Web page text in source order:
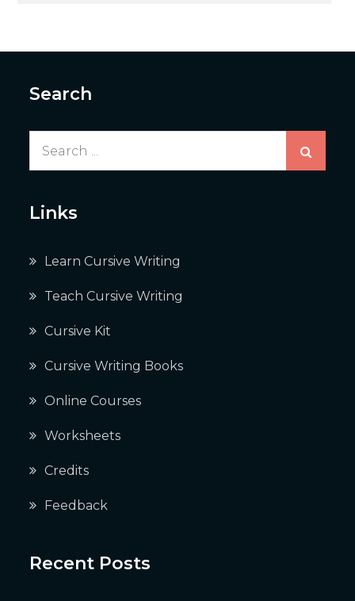
Search
Links
Learn Cursive Writing
Teach Cursive Writing
Cursive Kit
Cursive Writing Books
Online Courses
Worksheets
Credits
Feedback
Recent Posts